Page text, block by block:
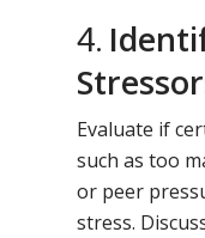
4.
Evaluate if
such as too
or peer
stress.